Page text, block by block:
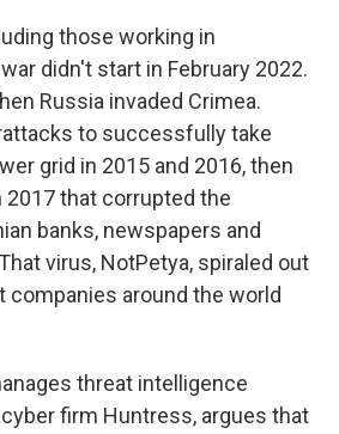
those working in
didn't start in February 2022.
Russia invaded Crimea.
to successfully take
grid in 2015 and 2016, then
2017 that corrupted the
banks, newspapers and
virus, NotPetya, spiraled out
companies around the world
threat intelligence
firm Huntress, argues that